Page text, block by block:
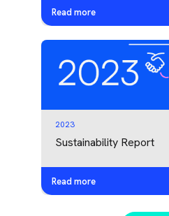
Read more
2023
Sustainability Report
Read more